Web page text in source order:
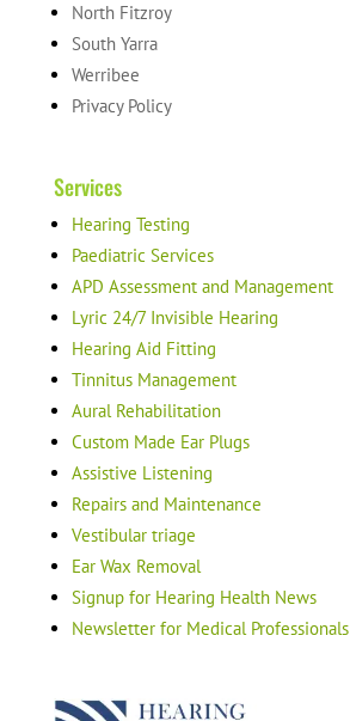
North Fitzroy
South Yarra
Werribee
Privacy Policy
Services
Hearing Testing
Paediatric Services
APD Assessment and Management
Lyric 24/7 Invisible Hearing
Hearing Aid Fitting
Tinnitus Management
Aural Rehabilitation
Custom Made Ear Plugs
Assistive Listening
Repairs and Maintenance
Vestibular triage
Ear Wax Removal
Signup for Hearing Health News
Newsletter for Medical Professionals